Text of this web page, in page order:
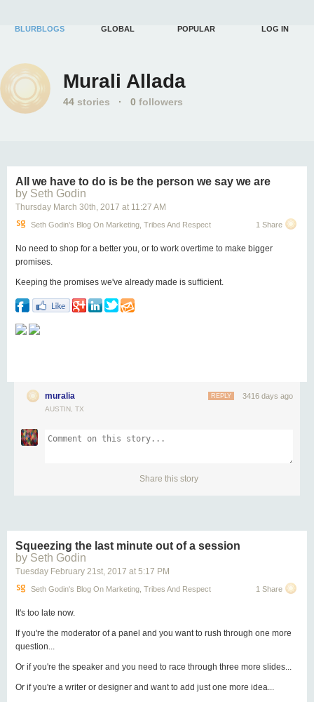
BLURBLOGS GLOBAL POPULAR LOG IN
Murali Allada
44 stories · 0 followers
All we have to do is be the person we say we are
by Seth Godin
Thursday March 30th, 2017 at 11:27 AM
Seth Godin's Blog On Marketing, Tribes And Respect 1 Share
No need to shop for a better you, or to work overtime to make bigger
promises.
Keeping the promises we've already made is sufficient.
muralia 3416 days ago
REPLY
AUSTIN, TX
Share this story
Squeezing the last minute out of a session
by Seth Godin
Tuesday February 21st, 2017 at 5:17 PM
Seth Godin's Blog On Marketing, Tribes And Respect 1 Share
It's too late now.
If you're the moderator of a panel and you want to rush through one more
question...
Or if you're the speaker and you need to race through three more slides...
Or if you're a writer or designer and want to add just one more idea...